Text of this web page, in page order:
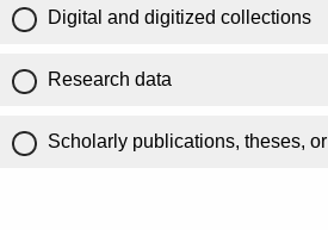
Digital and digitized collections
Research data
Scholarly publications, theses,